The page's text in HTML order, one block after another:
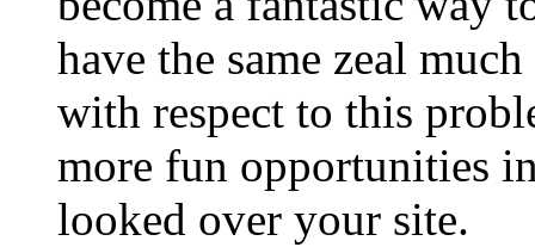
have the same zeal
with respect to this
more fun opportunities
looked over your site.